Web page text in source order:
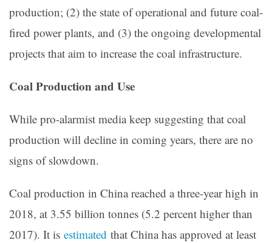
production; (2) the state of operational and future coal-
fired power plants, and (3) the ongoing developmental
projects that aim to increase the coal infrastructure.
Coal Production and Use
While pro-alarmist media keep suggesting that coal
production will decline in coming years, there are no
signs of slowdown.
Coal production in China reached a three-year high in
2018, at 3.55 billion tonnes (5.2 percent higher than
2017). It is estimated that China has approved at least